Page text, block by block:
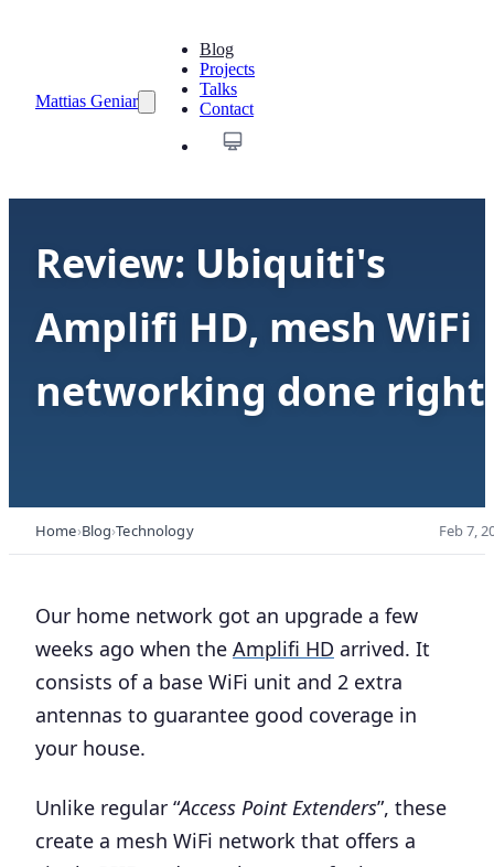
Mattias Geniar
Blog
Projects
Talks
Contact
Review: Ubiquiti's
Amplifi HD, mesh WiFi
networking done
Home Blog Technology Feb 7,
Our home network got an upgrade a few
weeks ago when the Amplifi HD arrived. It
consists of a base WiFi unit and 2 extra
antennas to guarantee good coverage in
your house.
Unlike regular “Access Point Extenders”, these
create a mesh WiFi network that offers a